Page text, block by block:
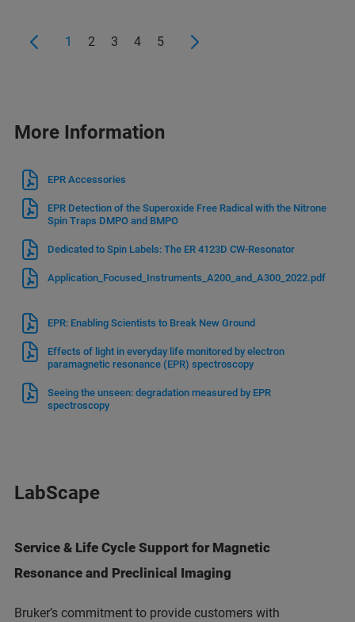
1 2 3 4 5
More Information
EPR Accessories
EPR Detection of the Superoxide Free Radical with the Nitrone
Spin Traps DMPO and BMPO
Dedicated to Spin Labels: The ER 4123D CW-Resonator
Application_Focused_Instruments_A200_and_A300_2022.pdf
EPR: Enabling Scientists to Break New Ground
Effects of light in everyday life monitored by electron
paramagnetic resonance (EPR) spectroscopy
Seeing the unseen: degradation measured by EPR
spectroscopy
LabScape
Service & Life Cycle Support for Magnetic
Resonance and Preclinical Imaging
Bruker’s commitment to provide customers with